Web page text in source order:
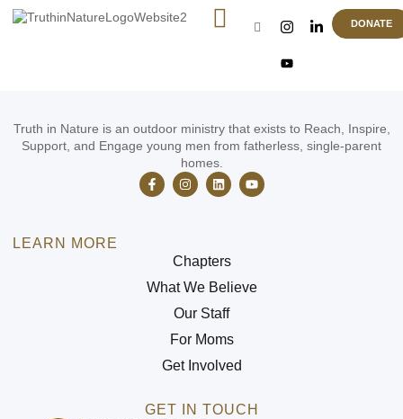
DONATE
Truth in Nature is an outdoor ministry that exists to Reach, Inspire,
Support, and Engage young men from fatherless, single-parent
homes.
LEARN MORE
Chapters
What We Believe
Our Staff
For Moms
Get Involved
GET IN TOUCH